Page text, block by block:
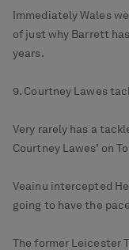
Immediately Wales
of just why Barrett
years.
9. Courtney Lawes
Very rarely has a
Courtney Lawes’ on
Veainu intercepted
going to have the
The former Leicester